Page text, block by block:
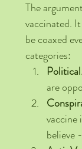
The
vaccinated.
be coaxed
categories:
are
vaccine
believe